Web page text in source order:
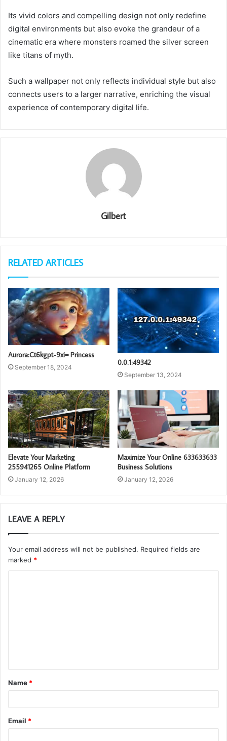
Its vivid colors and compelling design not only redefine
digital environments but also evoke the grandeur of a
cinematic era where monsters roamed the silver screen
like titans of myth.
Such a wallpaper not only reflects individual style but also
connects users to a larger narrative, enriching the visual
experience of contemporary digital life.
Gilbert
RELATED ARTICLES
Aurora:Ct6kgpt-9xi= Princess
September 18, 2024
0.0.1:49342
September 13, 2024
Elevate Your Marketing
255941265 Online Platform
January 12, 2026
Maximize Your Online 633633633
Business Solutions
January 12, 2026
LEAVE A REPLY
Your email address will not be published. Required fields are
marked *
t
*
Name *
Email *